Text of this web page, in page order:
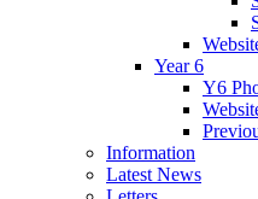
Year 6
Y6
Information
Latest News